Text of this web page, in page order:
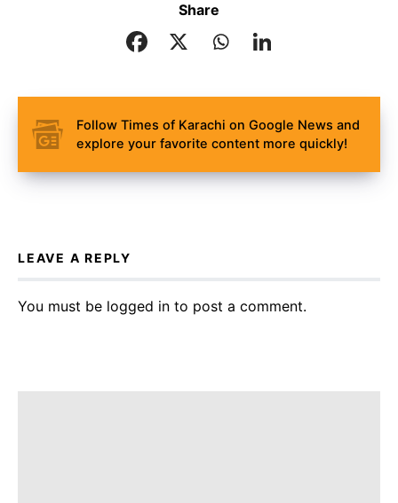
Share
Follow Times of Karachi on Google News and
explore your favorite content more quickly!
LEAVE A REPLY
You must be logged in to post a comment.